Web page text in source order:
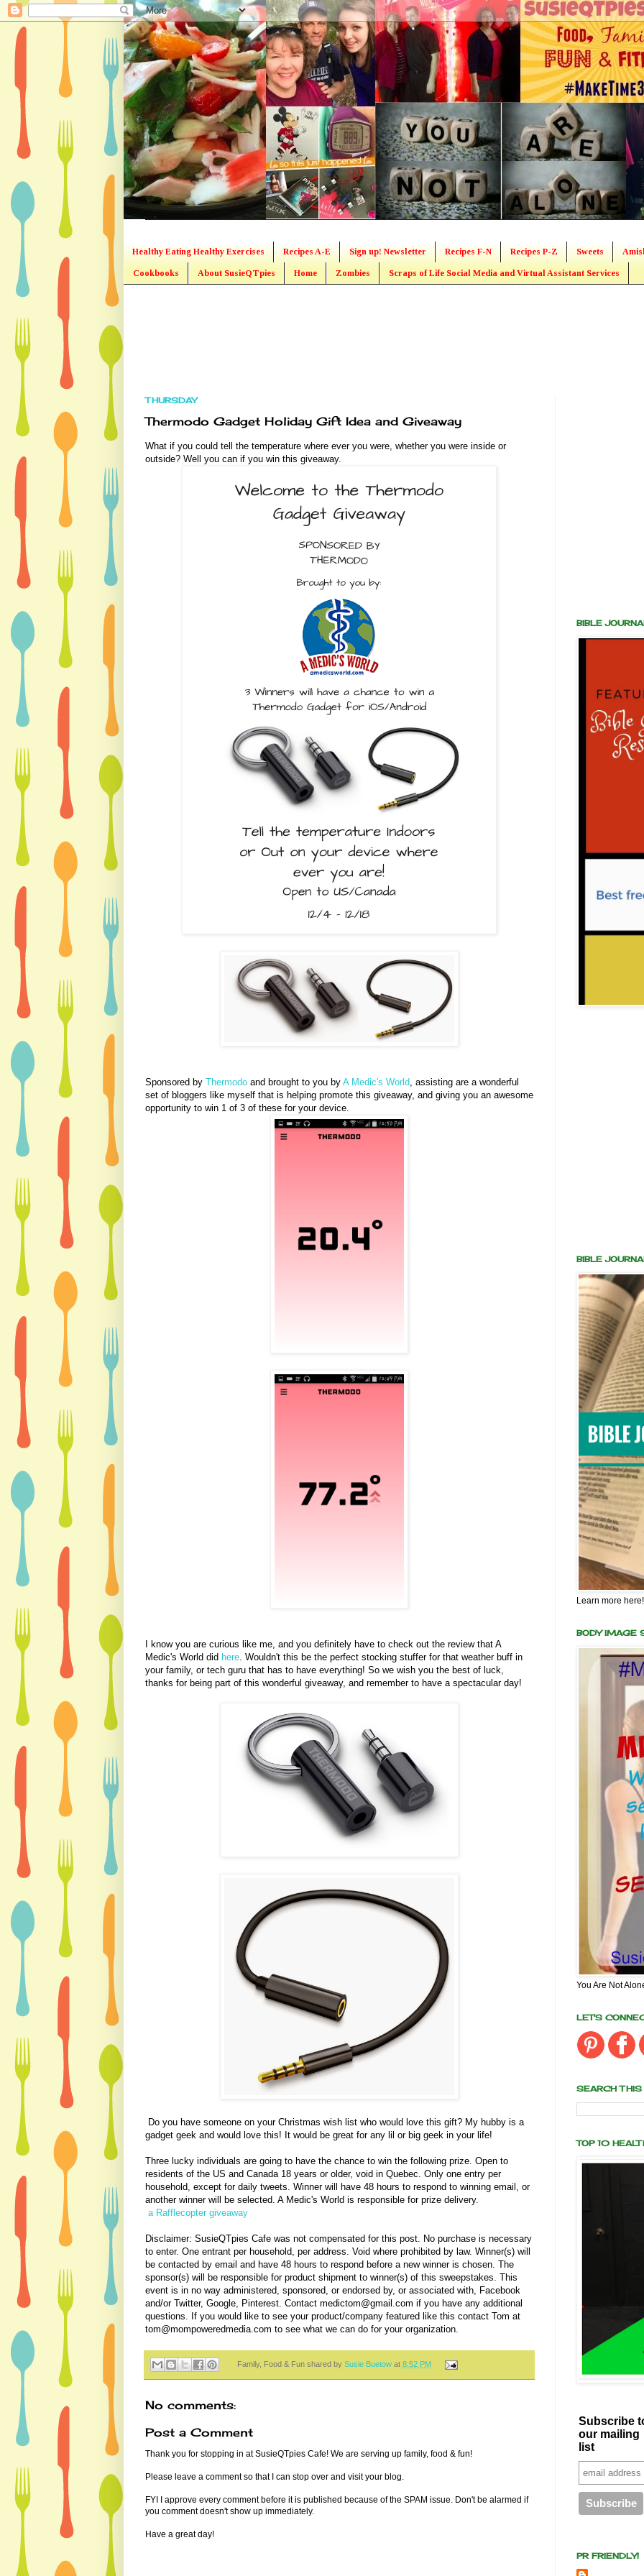
Healthy Eating Healthy Exercises Recipes A-E Sign up! Newsletter Recipes F-N Recipes P-Z Sweets
Cookbooks About SusieQTpies Home Zombies Scraps of Life Social Media and Virtual Assistant Services
THURSDAY
Thermodo Gadget Holiday Gift Idea and Giveaway
What if you could tell the temperature where ever you were, whether you were inside or
outside? Well you can if you win this giveaway.
Sponsored by Thermodo and brought to you by A Medic's World , assisting are a wonderful
set of bloggers like myself that is helping promote this giveaway, and giving you an awesome
opportunity to win 1 of 3 of these for your device.
I know you are curious like me, and you definitely have to check out the review that A
Medic's World did here . Wouldn't this be the perfect stocking stuffer for that weather buff in
your family, or tech guru that has to have everything! So we wish you the best of luck,
thanks for being part of this wonderful giveaway, and remember to have a spectacular day!
Do you have someone on your Christmas wish list who would love this gift? My hubby is a
gadget geek and would love this! It would be great for any lil or big geek in your life!
Three lucky individuals are going to have the chance to win the following prize. Open to
residents of the US and Canada 18 years or older, void in Quebec. Only one entry per
household, except for daily tweets. Winner will have 48 hours to respond to winning email, or
another winner will be selected. A Medic's World is responsible for prize delivery.
a Rafflecopter giveaway
Disclaimer: SusieQTpies Cafe was not compensated for this post. No purchase is necessary
to enter. One entrant per household, per address. Void where prohibited by law. Winner(s) will
be contacted by email and have 48 hours to respond before a new winner is chosen. The
sponsor(s) will be responsible for product shipment to winner(s) of this sweepstakes. This
event is in no way administered, sponsored, or endorsed by, or associated with, Facebook
and/or Twitter, Google, Pinterest. Contact medictom@gmail.com if you have any additional
questions. If you would like to see your product/company featured like this contact Tom at
tom@mompoweredmedia.com to see what we can do for your organization.
Family, Food & Fun shared by Susie Buetow at 8:52 PM
No comments:
Post a Comment
Thank you for stopping in at SusieQTpies Cafe! We are serving up family, food & fun!
Please leave a comment so that I can stop over and visit your blog.
FYI I approve every comment before it is published because of the SPAM issue. Don't be alarmed if
you comment doesn't show up immediately.
Have a great day!
BIBLE
BIBLE
Learn more here!
BODY IMAGE
You Are Not
LET'S
SEARCH THIS
TOP 10
Subscribe
our mailing
list
PR FRIENDLY!